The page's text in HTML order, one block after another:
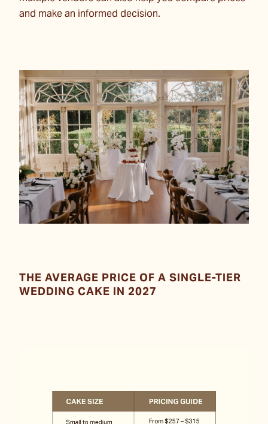
and make an informed decision.
THE AVERAGE PRICE OF A SINGLE-TIER
WEDDING CAKE IN 2027